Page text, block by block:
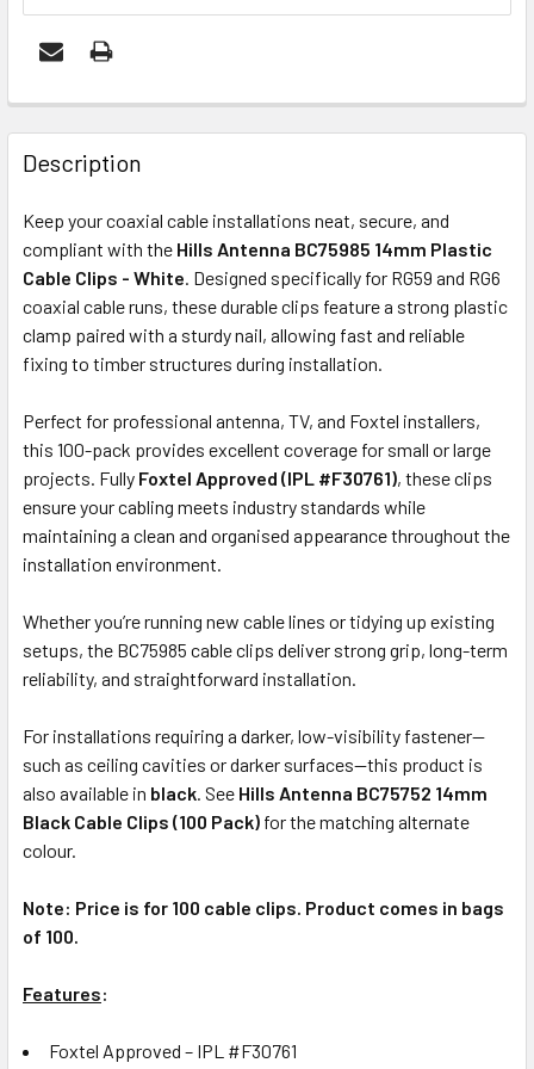
FREQUENTLY
BOUGHT
TOGETHER:
OUT
OF
STOCK
Description
Keep your coaxial cable installations neat, secure, and
compliant with the Hills Antenna BC75985 14mm Plastic
Cable Clips - White. Designed specifically for RG59 and RG6
coaxial cable runs, these durable clips feature a strong plastic
clamp paired with a sturdy nail, allowing fast and reliable
fixing to timber structures during installation.
Perfect for professional antenna, TV, and Foxtel installers,
this 100-pack provides excellent coverage for small or large
projects. Fully Foxtel Approved (IPL #F30761), these clips
ensure your cabling meets industry standards while
maintaining a clean and organised appearance throughout the
installation environment.
Whether you’re running new cable lines or tidying up existing
setups, the BC75985 cable clips deliver strong grip, long-term
reliability, and straightforward installation.
For installations requiring a darker, low-visibility fastener—
such as ceiling cavities or darker surfaces—this product is
also available in black. See Hills Antenna BC75752 14mm
Black Cable Clips (100 Pack) for the matching alternate
colour.
Note: Price is for 100 cable clips. Product comes in bags
of 100.
Features:
Foxtel Approved – IPL #F30761